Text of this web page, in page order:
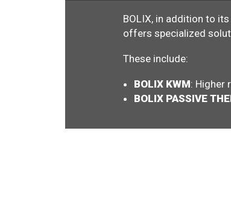
BOLIX, in addition to
offers specialized
These include:
BOLIX KWM: Higher
BOLIX PASSIVE